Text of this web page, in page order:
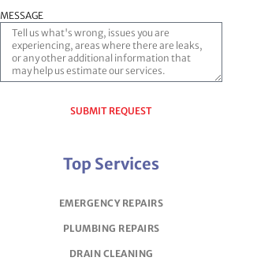
MESSAGE
SUBMIT REQUEST
Top Services
EMERGENCY REPAIRS
PLUMBING REPAIRS
DRAIN CLEANING